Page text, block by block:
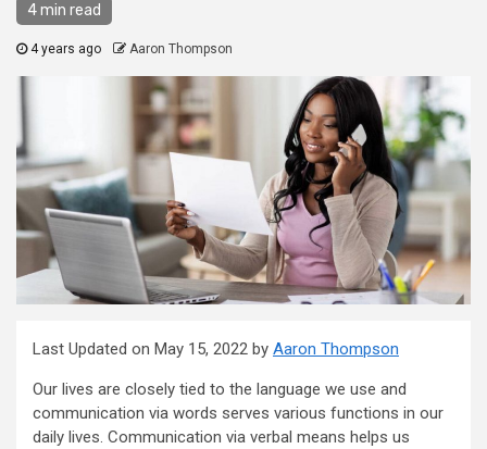
4 min read
4 years ago Aaron Thompson
Last Updated on May 15, 2022 by Aaron Thompson
Our lives are closely tied to the language we use and
communication via words serves various functions in our
daily lives. Communication via verbal means helps us